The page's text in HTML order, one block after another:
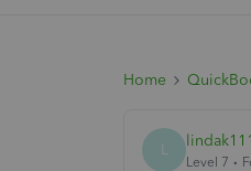
Home
L
Level 7